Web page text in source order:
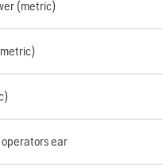
(metric)
ear